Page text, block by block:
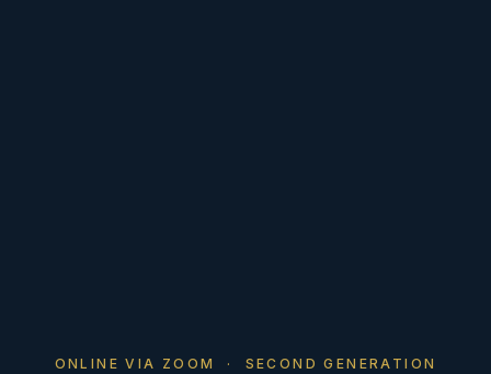
ONLINE VIA ZOOM · SECOND GENERATION